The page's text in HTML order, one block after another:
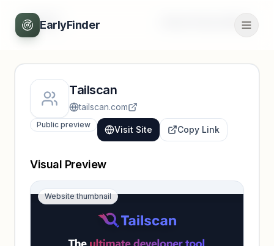
EarlyFinder
Back
Tailscan
tailscan.com
Public preview Visit Site Copy Link
Visual Preview
Website thumbnail